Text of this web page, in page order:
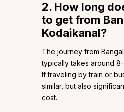
2. How long
to get from
Kodaikanal?
The journey from
typically takes around
If traveling by train or
similar, but also
cost.